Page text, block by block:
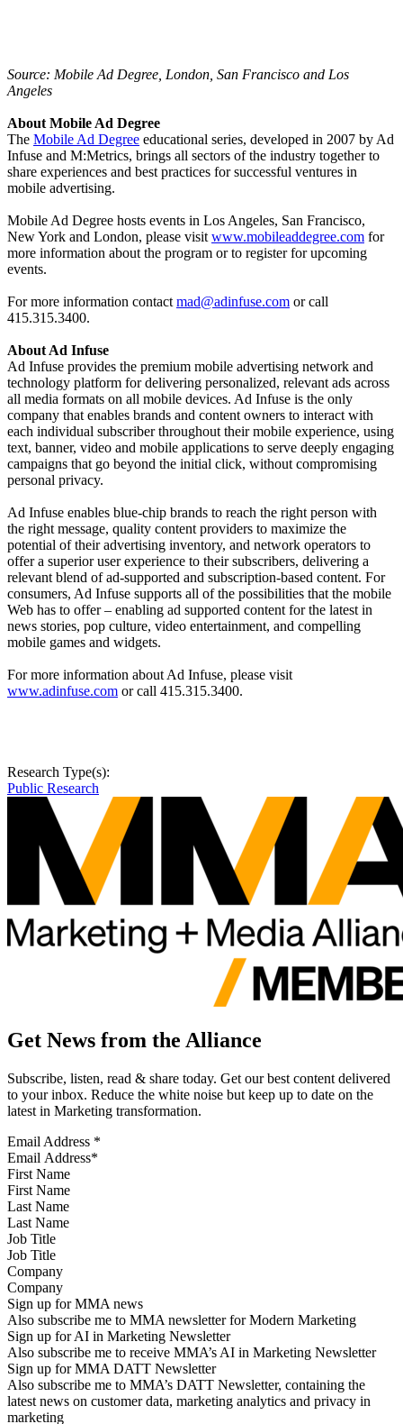
Source: Mobile Ad Degree, London, San Francisco and Los
Angeles
About Mobile Ad Degree
The Mobile Ad Degree educational series, developed in 2007 by Ad
Infuse and M:Metrics, brings all sectors of the industry together to
share experiences and best practices for successful ventures in
mobile advertising.
Mobile Ad Degree hosts events in Los Angeles, San Francisco,
New York and London, please visitwww.mobileaddegree.com for
more information about the program or to register for upcoming
events.
For more information contactmad@adinfuse.com or call
415.315.3400.
About Ad Infuse
Ad Infuse provides the premium mobile advertising network and
technology platform for delivering personalized, relevant ads across
all media formats on all mobile devices. Ad Infuse is the only
company that enables brands and content owners to interact with
each individual subscriber throughout their mobile experience, using
text, banner, video and mobile applications to serve deeply engaging
campaigns that go beyond the initial click, without compromising
personal privacy.
Ad Infuse enables blue-chip brands to reach the right person with
the right message, quality content providers to maximize the
potential of their advertising inventory, and network operators to
offer a superior user experience to their subscribers, delivering a
relevant blend of ad-supported and subscription-based content. For
consumers, Ad Infuse supports all of the possibilities that the mobile
Web has to offer – enabling ad supported content for the latest in
news stories, pop culture, video entertainment, and compelling
mobile games and widgets.
For more information about Ad Infuse, please visit
www.adinfuse.com or call 415.315.3400.
Research Type(s):
Public Research
Get News from the Alliance
Subscribe, listen, read & share today. Get our best content delivered
to your inbox. Reduce the white noise but keep up to date on the
latest in Marketing transformation.
Email Address *
First Name
Last Name
Job Title
Company
Sign up for MMA news
Also subscribe me to MMA newsletter for Modern Marketing
Sign up for AI in Marketing Newsletter
Also subscribe me to receive MMA’s AI in Marketing Newsletter
Sign up for MMA DATT Newsletter
Also subscribe me to MMA’s DATT Newsletter, containing the
latest news on customer data, marketing analytics and privacy in
marketing